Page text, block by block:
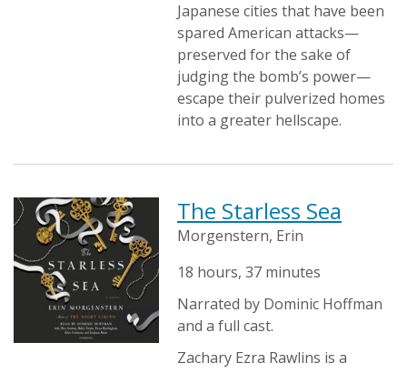
Japanese cities that have been
spared American attacks—
preserved for the sake of
judging the bomb’s power—
escape their pulverized homes
into a greater hellscape.
The Starless Sea
Morgenstern, Erin
18 hours, 37 minutes
Narrated by Dominic Hoffman
and a full cast.
Zachary Ezra Rawlins is a